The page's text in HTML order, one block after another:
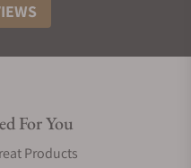
For You
Products